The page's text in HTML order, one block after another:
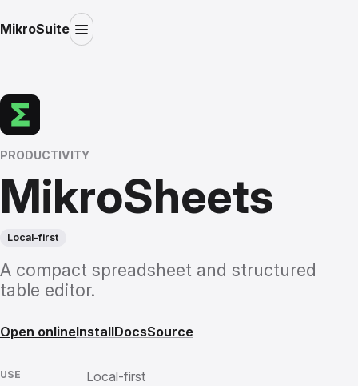
MikroSuite
PRODUCTIVITY
MikroSheets
Local-first
A compact spreadsheet and structured
table editor.
Open onlineInstallDocsSource
USE Local-first